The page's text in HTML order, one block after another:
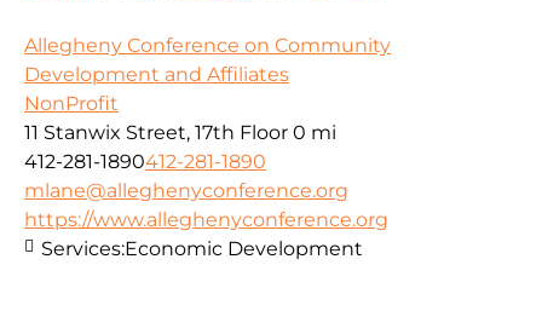
Allegheny Conference on Community
Development and Affiliates
NonProfit
11 Stanwix Street, 17th Floor 0 mi
412-281-1890412-281-1890
mlane@alleghenyconference.org
https://www.alleghenyconference.org
Services:Economic Development